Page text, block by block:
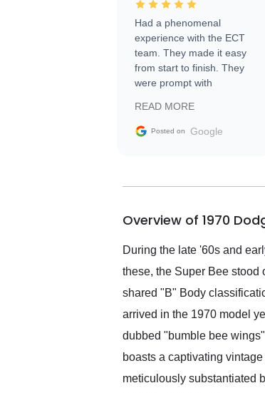
Had a phenomenal
experience with the ECT
team. They made it easy
from start to finish. They
were prompt with
facilitating conversations
with the seller. Then Nic
busiest shipping weekend
them again and highly
service as well.
READ MORE
Posted on Google
Overview of 1970
During the late '60s and
these, the Super Bee stood
shared "B" Body
arrived in the 1970 model
dubbed "bumble bee
boasts a captivating
meticulously substantiated